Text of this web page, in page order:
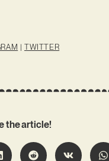
| TWITTER
the article!